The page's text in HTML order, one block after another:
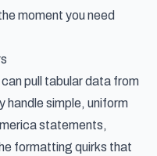
moment you need
pull tabular data from
handle simple, uniform
statements,
formatting quirks that